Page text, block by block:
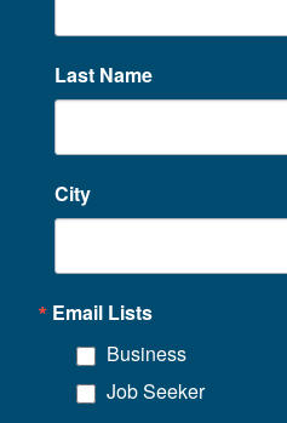
Last Name
City
Email Lists
Business
Job Seeker